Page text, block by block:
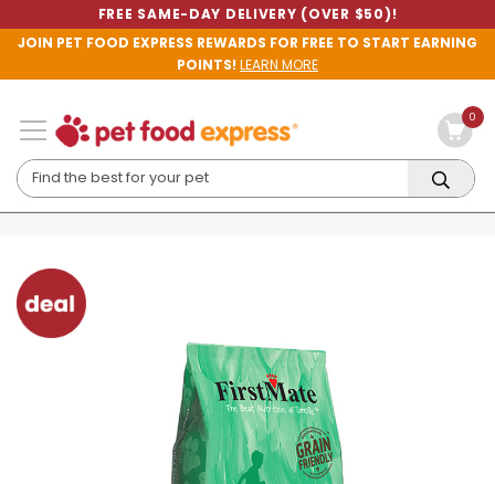
FREE SAME-DAY DELIVERY (OVER $50)!
JOIN PET FOOD EXPRESS REWARDS FOR FREE TO START EARNING
POINTS!LEARN MORE
0